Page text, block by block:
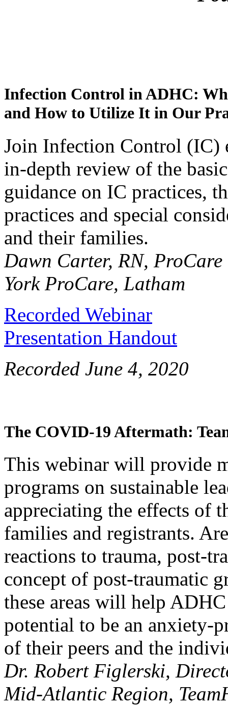
Infection Control in ADHC:
and How to Utilize It in Our
Join Infection Control (IC)
in-depth review of the
guidance on IC practices,
practices and special
and their families.
Dawn Carter, RN,
York ProCare, Latham
Recorded Webinar
Presentation Handout
Recorded June 4, 2020
The COVID-19 Aftermath:
This webinar will provide
programs on sustainable
appreciating the effects of
families and registrants.
reactions to trauma, post-
concept of post-traumatic
these areas will help
potential to be an anxiety-
of their peers and the
Dr. Robert Figlerski,
Mid-Atlantic Region,